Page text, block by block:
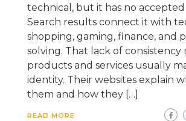
technical, but it has no
Search results connect it with
shopping, gaming, finance, and
solving. That lack of consistency
products and services usually
identity. Their websites explain
them and how they […]
READ MORE